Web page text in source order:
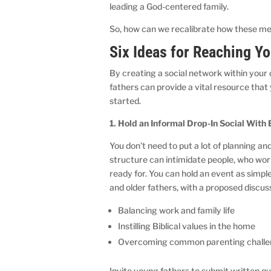
leading a God-centered family.
So, how can we recalibrate how these
Six Ideas for Reaching
By creating a social network within
fathers can provide a vital resource that
started.
1. Hold an Informal Drop-In Social With
You don’t need to put a lot of planning
structure can intimidate people, who
ready for. You can hold an event as
and older fathers, with a proposed
Balancing work and family life
Instilling Biblical values in the home
Overcoming common parenting